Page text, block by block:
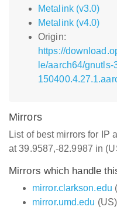
Metalink (v3.0)
Metalink (v4.0)
Origin:
https://
le/aarch64/gnutls-
Mirrors
List of best mirrors for IP
at 39.9587,-82.9987 in
Mirrors which handle
mirror.clarkson.edu
mirror.umd.edu (US)